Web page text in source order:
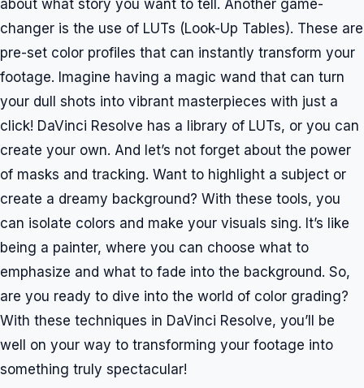
about what story you want to tell. Another game-
changer is the use of LUTs (Look-Up Tables). These are
pre-set color profiles that can instantly transform your
footage. Imagine having a magic wand that can turn
your dull shots into vibrant masterpieces with just a
click! DaVinci Resolve has a library of LUTs, or you can
create your own. And let’s not forget about the power
of masks and tracking. Want to highlight a subject or
create a dreamy background? With these tools, you
can isolate colors and make your visuals sing. It’s like
being a painter, where you can choose what to
emphasize and what to fade into the background. So,
are you ready to dive into the world of color grading?
With these techniques in DaVinci Resolve, you’ll be
well on your way to transforming your footage into
something truly spectacular!